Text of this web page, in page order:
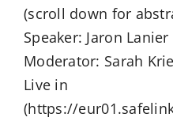
(scroll down for
Speaker: Jaron
Moderator: Sarah
Live in
(https://